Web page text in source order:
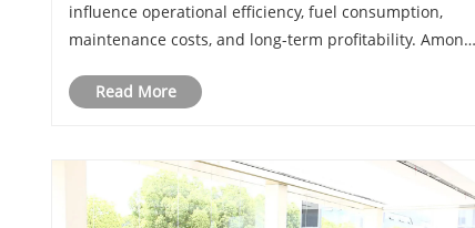
influence operational efficiency, fuel consumption,
maintenance costs, and long-term profitability. Among
has rapidly emerged as one of the m......
Read More